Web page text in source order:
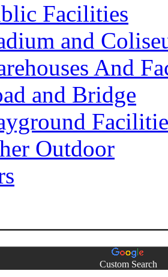
Facilities
and
And
and Bridge
Outdoor
Custom Search